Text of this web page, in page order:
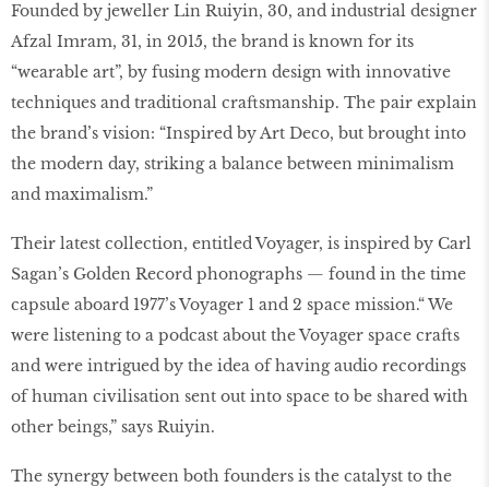
Founded by jeweller Lin Ruiyin, 30, and industrial designer
Afzal Imram, 31, in 2015, the brand is known for its
“wearable art”, by fusing modern design with innovative
techniques and traditional craftsmanship. The pair explain
the brand’s vision: “Inspired by Art Deco, but brought into
the modern day, striking a balance between minimalism
and maximalism.”
Their latest collection, entitled Voyager, is inspired by Carl
Sagan’s Golden Record phonographs — found in the time
capsule aboard 1977’s Voyager 1 and 2 space mission.“ We
were listening to a podcast about the Voyager space crafts
and were intrigued by the idea of having audio recordings
of human civilisation sent out into space to be shared with
other beings,” says Ruiyin.
The synergy between both founders is the catalyst to the